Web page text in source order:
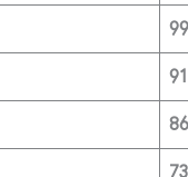
99
91
86